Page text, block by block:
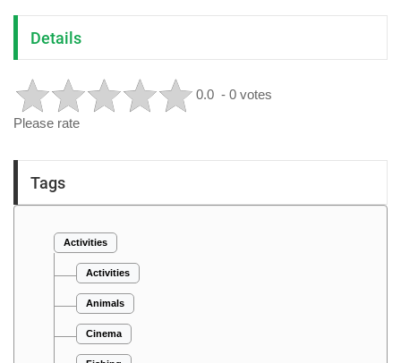
Details
0.0 - 0 votes
Please rate
Tags
Activities
Activities
Animals
Cinema